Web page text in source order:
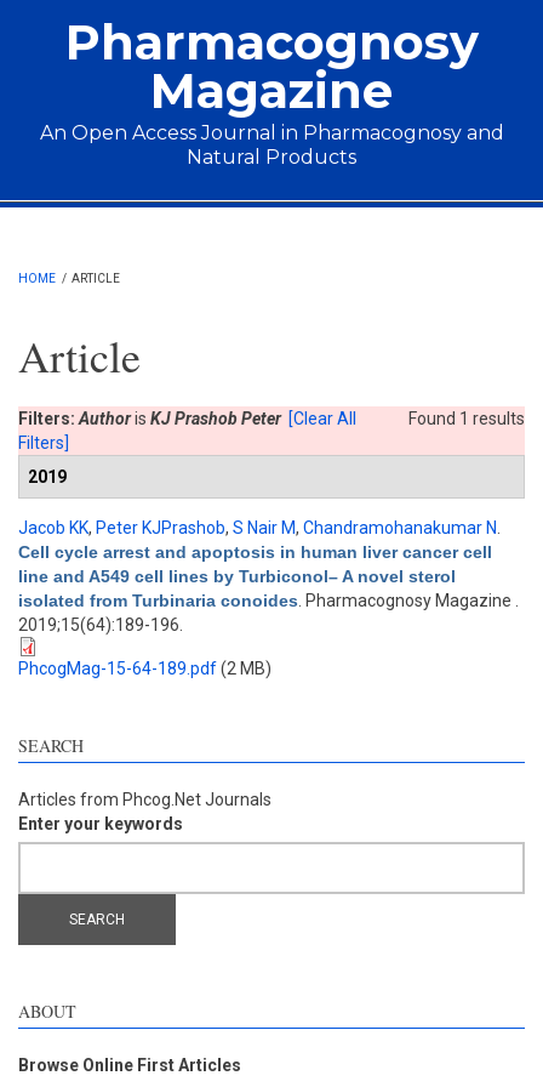
Pharmacognosy
Magazine
An Open Access Journal in Pharmacognosy and
Natural Products
Main menu
HOME / ARTICLE
Article
Found 1 results
Filters: Authoris KJ Prashob Peter [Clear All
Filters]
2019
Jacob KK, Peter KJPrashob, S Nair M, Chandramohanakumar N
Cell cycle arrest and apoptosis in human liver cancer cell
line and A549 cell lines by Turbiconol– A novel sterol
isolated from Turbinaria conoides . Pharmacognosy Magazine .
2019;15(64):189-196.
PhcogMag-15-64-189.pdf(2 MB)
SEARCH
Articles from Phcog.Net Journals
Enter your keywords
ABOUT
Browse Online First Articles